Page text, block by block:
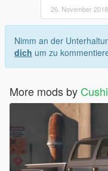
26. November 2018
Nimm an der
dich um zu
More mods by